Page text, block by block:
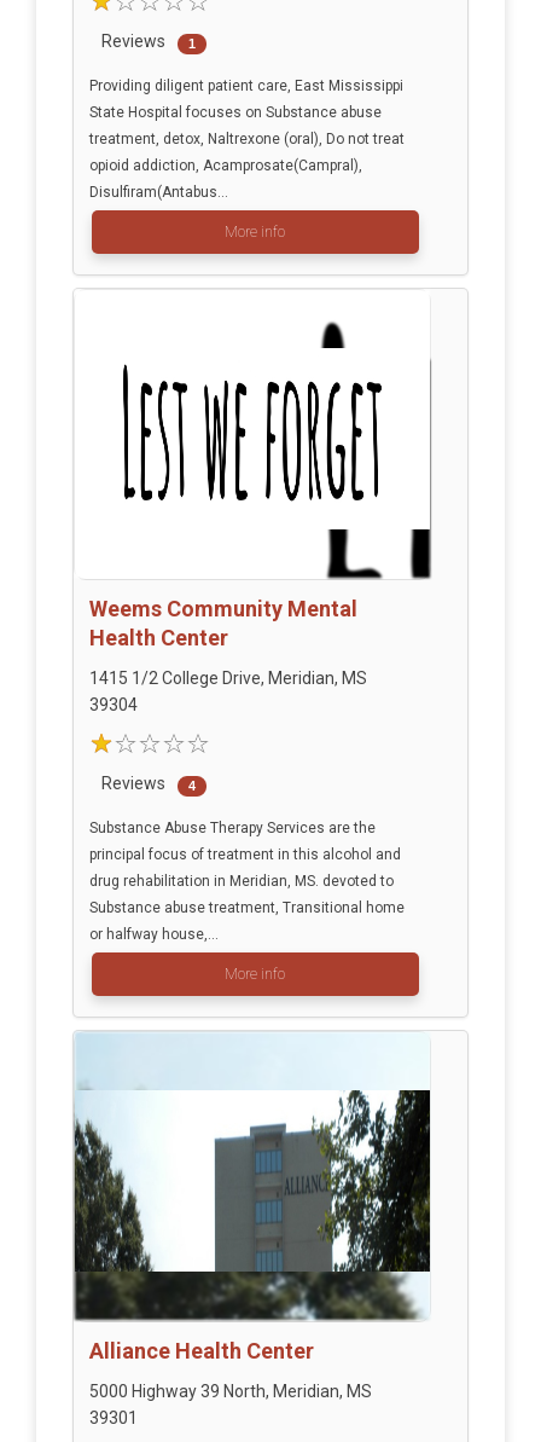
Reviews 1
Providing diligent patient care, East Mississippi
State Hospital focuses on Substance abuse
treatment, detox, Naltrexone (oral), Do not treat
opioid addiction, Acamprosate(Campral),
Disulfiram(Antabus...
More info
Weems Community Mental
Health Center
1415 1/2 College Drive, Meridian, MS
39304
Reviews 4
Substance Abuse Therapy Services are the
principal focus of treatment in this alcohol and
drug rehabilitation in Meridian, MS. devoted to
Substance abuse treatment, Transitional home
or halfway house,...
More info
Alliance Health Center
5000 Highway 39 North, Meridian, MS
39301